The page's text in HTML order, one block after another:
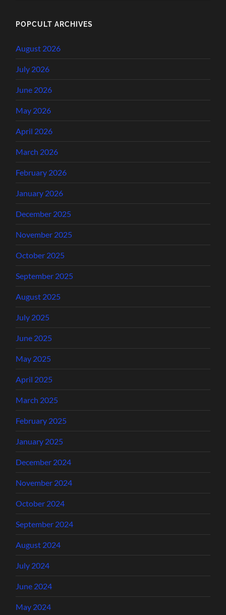
POPCULT ARCHIVES
August 2026
July 2026
June 2026
May 2026
April 2026
March 2026
February 2026
January 2026
December 2025
November 2025
October 2025
September 2025
August 2025
July 2025
June 2025
May 2025
April 2025
March 2025
February 2025
January 2025
December 2024
November 2024
October 2024
September 2024
August 2024
July 2024
June 2024
May 2024